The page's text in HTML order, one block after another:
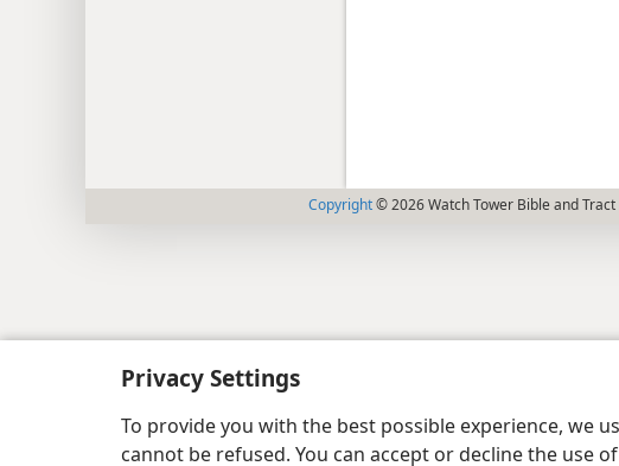
Privacy Settings
To provide you with the best possible experience, we
cannot be refused. You can accept or decline the use
Copyright© 2026 Watch Tower Bible and